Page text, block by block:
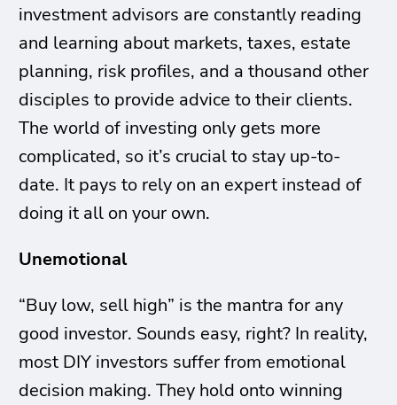
investment advisors are constantly reading
and learning about markets, taxes, estate
planning, risk profiles, and a thousand other
disciples to provide advice to their clients.
The world of investing only gets more
complicated, so it’s crucial to stay up-to-
date. It pays to rely on an expert instead of
doing it all on your own.
Unemotional
“Buy low, sell high” is the mantra for any
good investor. Sounds easy, right? In reality,
most DIY investors suffer from emotional
decision making. They hold onto winning